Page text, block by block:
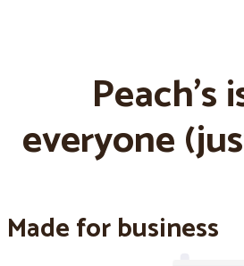
Peach's
everyone
Made for business